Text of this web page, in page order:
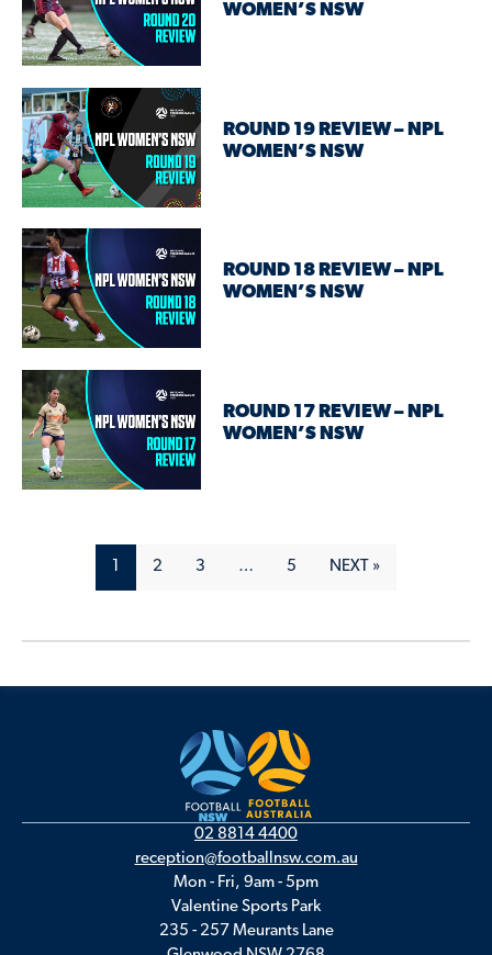
WOMEN’S NSW
ROUND 19 REVIEW – NPL
WOMEN’S NSW
ROUND 18 REVIEW – NPL
WOMEN’S NSW
ROUND 17 REVIEW – NPL
WOMEN’S NSW
1 2 3 … 5 NEXT »
02 8814 4400
reception@footballnsw.com.au
Mon - Fri, 9am - 5pm
Valentine Sports Park
235 - 257 Meurants Lane